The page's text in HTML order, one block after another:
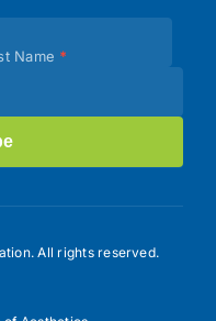
Name *
All rights reserved.